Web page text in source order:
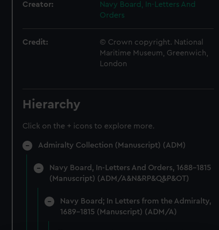
Creator:
Navy Board, In-Letters And
Orders
Credit:
© Crown copyright. National
Maritime Museum, Greenwich,
London
Hierarchy
Click on the + icons to explore more.
Admiralty Collection (Manuscript) (ADM)
Navy Board, In-Letters And Orders, 1688-1815
(Manuscript) (ADM/A&N&RP&Q&P&OT)
Navy Board; In Letters from the Admiralty,
1689-1815 (Manuscript) (ADM/A)